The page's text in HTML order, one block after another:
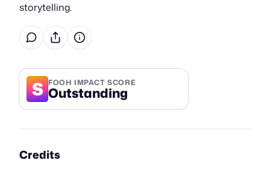
storytelling.
S FOOH IMPACT SCORE
Outstanding
Credits